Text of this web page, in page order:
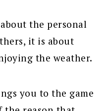
the personal
it is about
the weather.
you to the game